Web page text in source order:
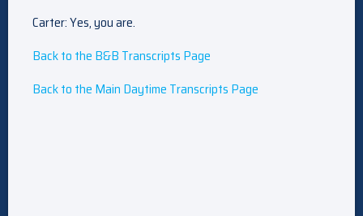
Carter: Yes, you are.
Back to the B&B Transcripts Page
Back to the Main Daytime Transcripts Page